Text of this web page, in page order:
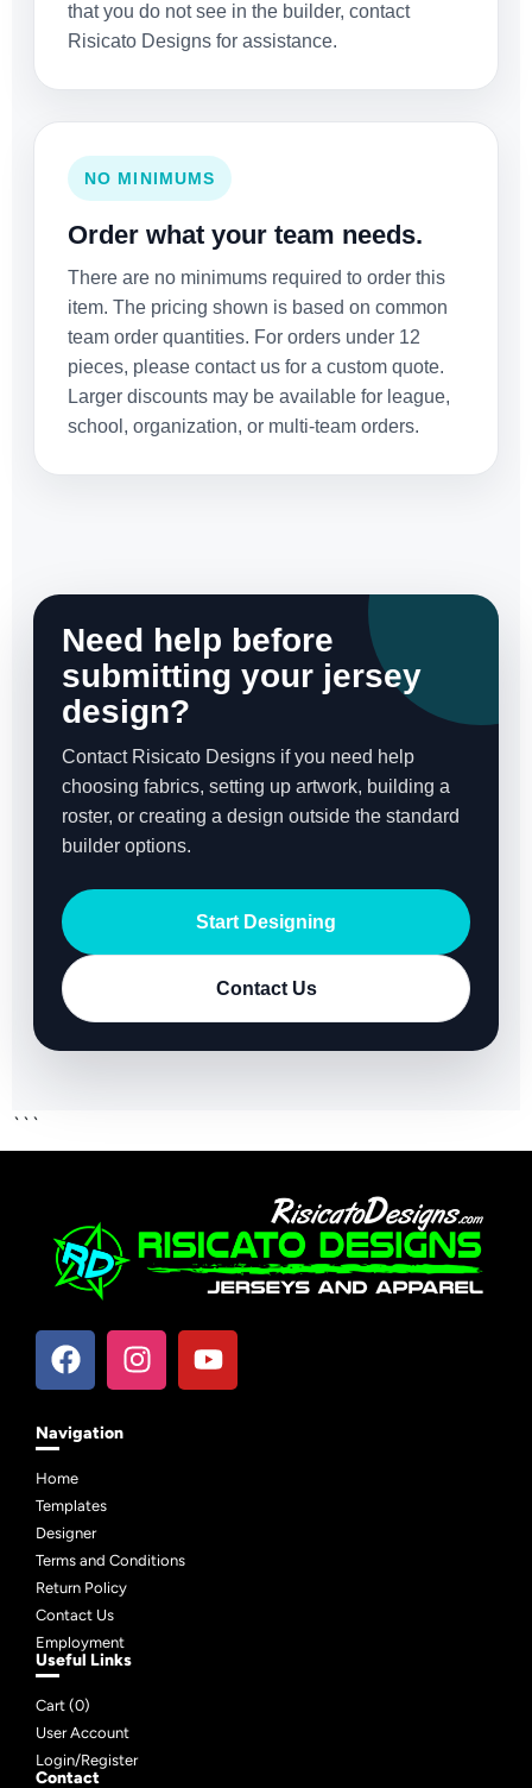
that you do not see in the builder, contact
Risicato Designs for assistance.
NO MINIMUMS
Order what your team needs.
There are no minimums required to order this
item. The pricing shown is based on common
team order quantities. For orders under 12
pieces, please contact us for a custom quote.
Larger discounts may be available for league,
school, organization, or multi-team orders.
Need help before
submitting your jersey
design?
Contact Risicato Designs if you need help
choosing fabrics, setting up artwork, building a
roster, or creating a design outside the standard
builder options.
Start Designing
Contact Us
```
Navigation
Home
Templates
Designer
Terms and Conditions
Return Policy
Contact Us
Employment
Useful Links
Cart (0)
User Account
Login/Register
Contact